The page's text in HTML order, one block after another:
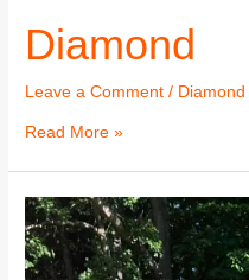
Diamond
Leave a Comment / Diamond
Read More »
Diamond